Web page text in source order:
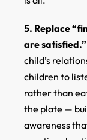
5. Replace
are satisfied.”
child’s
children to
rather than
the plate —
awareness